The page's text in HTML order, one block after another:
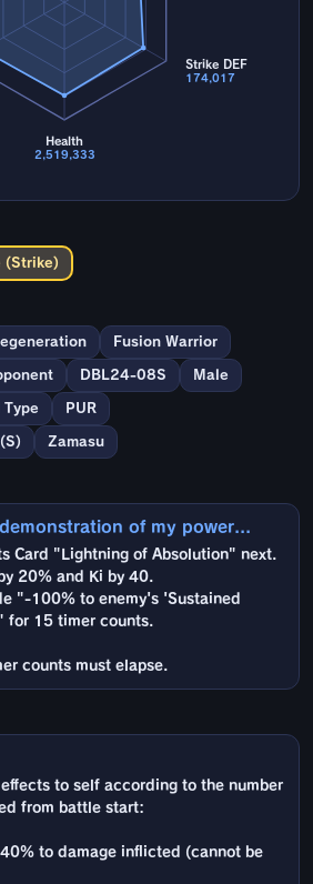
Strike DEF
174,017
Health
2,519,333
(Strike)
Fusion Warrior
DBL24-08S Male
Type PUR
Zamasu
of my power...
Card "Lightning of Absolution" next.
20% and Ki by 40.
"-100% to enemy's 'Sustained
for 15 timer counts.
counts must elapse.
to self according to the number
from battle start:
to damage inflicted (cannot be